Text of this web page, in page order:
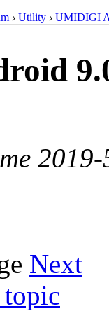
› Utility › UMIDIGI
Next